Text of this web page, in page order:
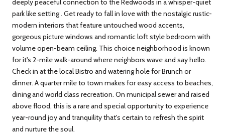
deeply peaceful connection to the Redwoods in a whisper-quiet
park like setting . Get ready to fall in love with the nostalgic rustic-
modern interiors that feature untouched wood accents,
gorgeous picture windows and romantic loft style bedroom with
volume open-beam ceiling. This choice neighborhood is known
for it's 2-mile walk-around where neighbors wave and say hello.
Check in at the local Bistro and watering hole for Brunch or
dinner. A quarter mile to town makes for easy access to beaches,
dining and world class recreation. On municipal sewer and raised
above flood, this is a rare and special opportunity to experience
year-round joy and tranquility that's certain to refresh the spirit
and nurture the soul.